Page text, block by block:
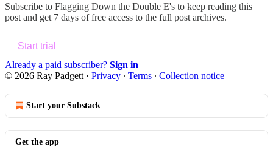
Subscribe to Flagging Down the Double E's to keep reading this
post and get 7 days of free access to the full post archives.
Start trial
Already a paid subscriber? Sign in
© 2026 Ray Padgett · Privacy ∙ Terms ∙ Collection notice
Start your Substack
Get the app